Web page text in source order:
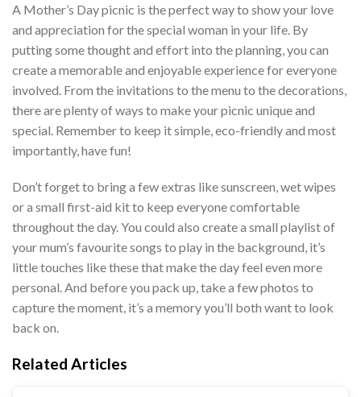
A Mother’s Day picnic is the perfect way to show your love
and appreciation for the special woman in your life. By
putting some thought and effort into the planning, you can
create a memorable and enjoyable experience for everyone
involved. From the invitations to the menu to the decorations,
there are plenty of ways to make your picnic unique and
special. Remember to keep it simple, eco-friendly and most
importantly, have fun!
Don’t forget to bring a few extras like sunscreen, wet wipes
or a small first-aid kit to keep everyone comfortable
throughout the day. You could also create a small playlist of
your mum’s favourite songs to play in the background, it’s
little touches like these that make the day feel even more
personal. And before you pack up, take a few photos to
capture the moment, it’s a memory you’ll both want to look
back on.
Related Articles